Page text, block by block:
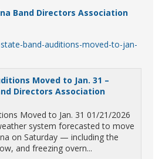
Band Directors Association
band-auditions-moved-to-jan-
Moved to Jan. 31 –
Directors Association
Moved to Jan. 31 01/21/2026
system forecasted to move
on Saturday — including the
and freezing overn...